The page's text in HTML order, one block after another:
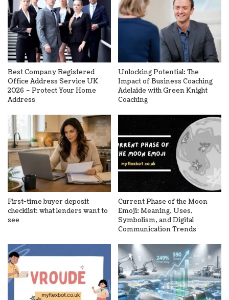
Best Company Registered
Office Address Service UK
2026 – Protect Your Home
Address
Unlocking Potential: The
Impact of Business Coaching
Adelaide with Green Knight
Coaching
First-time buyer deposit
checklist: what lenders want to
see
Current Phase of the Moon
Emoji: Meaning, Uses,
Symbolism, and Digital
Communication Trends